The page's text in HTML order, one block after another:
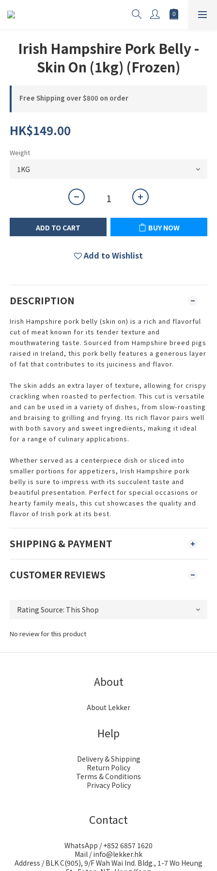
Irish Hampshire Pork Belly -
Skin On (1kg) (Frozen)
Free Shipping over $800 on order
HK$149.00
Weight
ADD TO CART BUY NOW
Add to Wishlist
DESCRIPTION
Irish Hampshire pork belly (skin on) is a rich and flavorful
cut of meat known for its tender texture and
mouthwatering taste. Sourced from Hampshire breed pigs
raised in Ireland, this pork belly features a generous layer
of fat that contributes to its juiciness and flavor.
The skin adds an extra layer of texture, allowing for crispy
crackling when roasted to perfection. This cut is versatile
and can be used in a variety of dishes, from slow-roasting
and braising to grilling and frying. Its rich flavor pairs well
with both savory and sweet ingredients, making it ideal
for a range of culinary applications.
Whether served as a centerpiece dish or sliced into
smaller portions for appetizers, Irish Hampshire pork
belly is sure to impress with its succulent taste and
beautiful presentation. Perfect for special occasions or
hearty family meals, this cut showcases the quality and
flavor of Irish pork at its best.
SHIPPING & PAYMENT
CUSTOMER REVIEWS
No review for this product
About
About Lekker
Help
Delivery & Shipping
Return Policy
Terms & Conditions
Privacy Policy
Contact
WhatsApp / +852 6857 1620
Mail / info@lekker.hk
Address / BLK C(905), 9/F Wah Wai Ind. Bldg., 1-7 Wo Heung